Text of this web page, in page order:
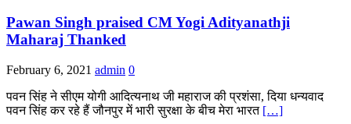
Pawan Singh praised CM Yogi Adityanathji
Maharaj Thanked
February 6, 2021 admin 0
पवन सिंह ने सीएम योगी आदित्यनाथ जी महाराज की प्रशंसा, दिया धन्यवाद
पवन सिंह कर रहे हैं जौनपुर में भारी सुरक्षा के बीच मेरा भारत […]